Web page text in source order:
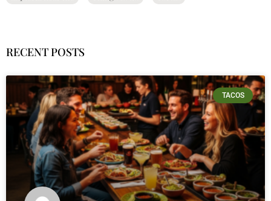
RECENT POSTS
TACOS